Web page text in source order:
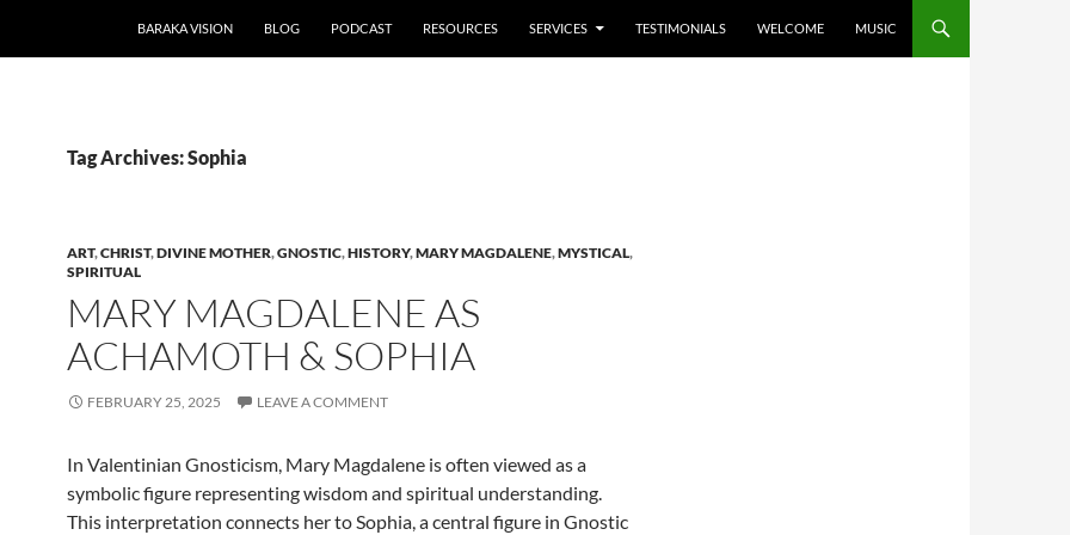
BARAKA VISION BLOG PODCAST RESOURCES SERVICES TESTIMONIALS WELCOME MUSIC
Tag Archives: Sophia
ART,CHRIST,DIVINE MOTHER,GNOSTIC,HISTORY,MARY MAGDALENE,MYSTICAL,
SPIRITUAL
MARY MAGDALENE AS
ACHAMOTH & SOPHIA
FEBRUARY 25, 2025 LEAVE A COMMENT
In Valentinian Gnosticism, Mary Magdalene is often viewed as a
symbolic figure representing wisdom and spiritual understanding.
This interpretation connects her to Sophia, a central figure in Gnostic